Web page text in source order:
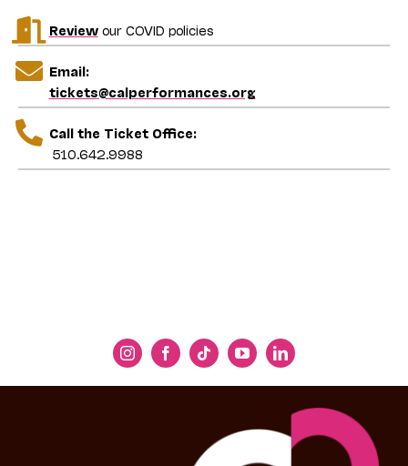
Jeremy Geffen
Executive and Artistic Director, Cal
Performances
Reviewour COVID policies
Email:
tickets@calperformances.org
Call the Ticket Office:
510.642.9988